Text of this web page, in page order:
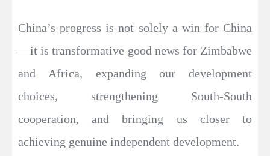
China’s progress is not solely a win for China
—it is transformative good news for Zimbabwe
and Africa, expanding our development
choices, strengthening South-South
cooperation, and bringing us closer to
achieving genuine independent development.